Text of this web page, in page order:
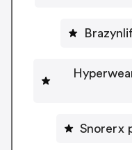
Snorerx